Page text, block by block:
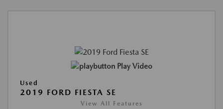
Play Video
Used
2019 FORD FIESTA SE
View All Features